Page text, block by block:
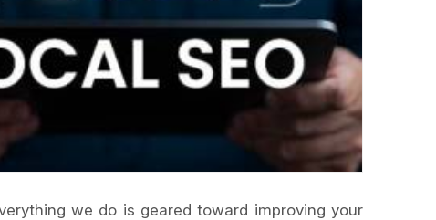
we do is geared toward improving your